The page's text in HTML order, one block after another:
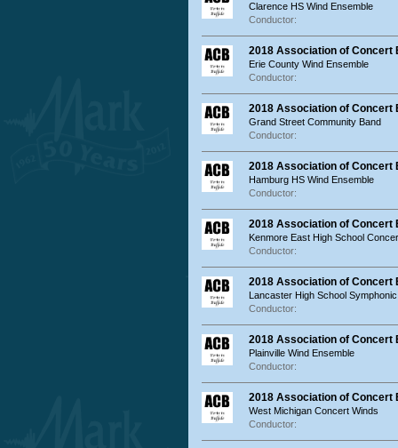
Clarence HS Wind Ensemble
Conductor:
2018 Association of Concert
Erie County Wind Ensemble
Conductor:
2018 Association of Concert
Grand Street Community Band
Conductor:
2018 Association of Concert
Hamburg HS Wind Ensemble
Conductor:
2018 Association of Concert
Kenmore East High School
Conductor:
2018 Association of Concert
Lancaster High School
Conductor:
2018 Association of Concert
Plainville Wind Ensemble
Conductor:
2018 Association of Concert
West Michigan Concert Winds
Conductor: